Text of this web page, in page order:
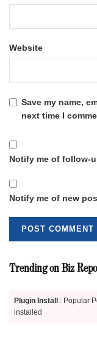
Website
Save my name,
next time I
Notify me of follow-
Notify me of new
Trending on Biz
Plugin Install
: Popular
installed